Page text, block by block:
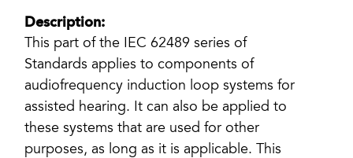
Description:
This part of the IEC 62489 series of
Standards applies to components of
audiofrequency induction loop systems for
assisted hearing. It can also be applied to
these systems that are used for other
purposes, as long as it is applicable. This